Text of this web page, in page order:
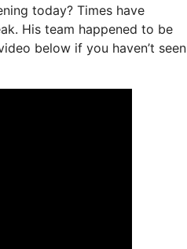
today? Times have
His team happened to be
below if you haven’t seen